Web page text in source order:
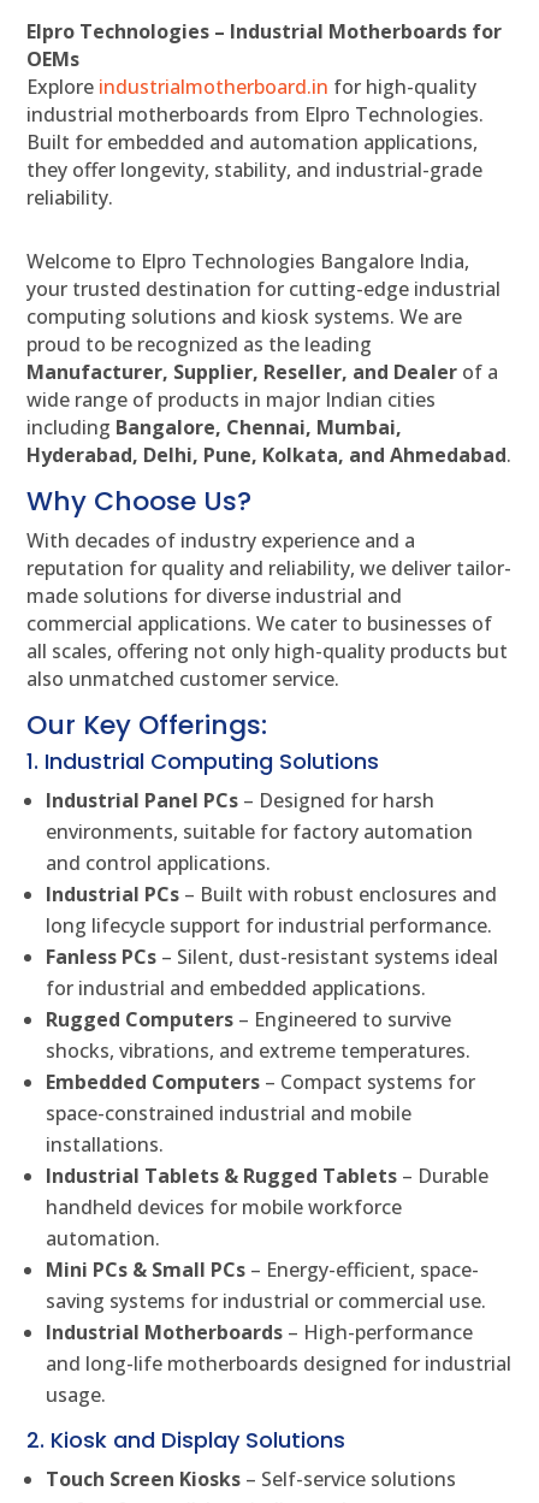
Elpro Technologies – Industrial Motherboards for
OEMs
Explore industrialmotherboard.in for high-quality
industrial motherboards from Elpro Technologies.
Built for embedded and automation applications,
they offer longevity, stability, and industrial-grade
reliability.
Welcome to Elpro Technologies Bangalore India,
your trusted destination for cutting-edge industrial
computing solutions and kiosk systems. We are
proud to be recognized as the leading
Manufacturer, Supplier, Reseller, and Dealer of a
wide range of products in major Indian cities
including Bangalore, Chennai, Mumbai,
Hyderabad, Delhi, Pune, Kolkata, and Ahmedabad.
Why Choose Us?
With decades of industry experience and a
reputation for quality and reliability, we deliver tailor-
made solutions for diverse industrial and
commercial applications. We cater to businesses of
all scales, offering not only high-quality products but
also unmatched customer service.
Our Key Offerings:
1. Industrial Computing Solutions
Industrial Panel PCs – Designed for harsh
environments, suitable for factory automation
and control applications.
Industrial PCs – Built with robust enclosures and
long lifecycle support for industrial performance.
Fanless PCs – Silent, dust-resistant systems ideal
for industrial and embedded applications.
Rugged Computers – Engineered to survive
shocks, vibrations, and extreme temperatures.
Embedded Computers – Compact systems for
space-constrained industrial and mobile
installations.
Industrial Tablets & Rugged Tablets – Durable
handheld devices for mobile workforce
automation.
Mini PCs & Small PCs – Energy-efficient, space-
saving systems for industrial or commercial use.
Industrial Motherboards – High-performance
and long-life motherboards designed for industrial
usage.
2. Kiosk and Display Solutions
Touch Screen Kiosks – Self-service solutions